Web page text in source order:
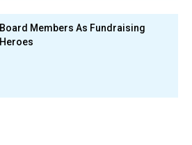
Board Members As Fundraising
Heroes